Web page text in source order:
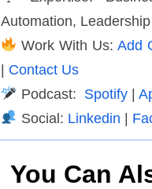
Automation, Leadership
Work With Us: Add
| Contact Us
Podcast: Spotify|
Social: Linkedin |
You Can